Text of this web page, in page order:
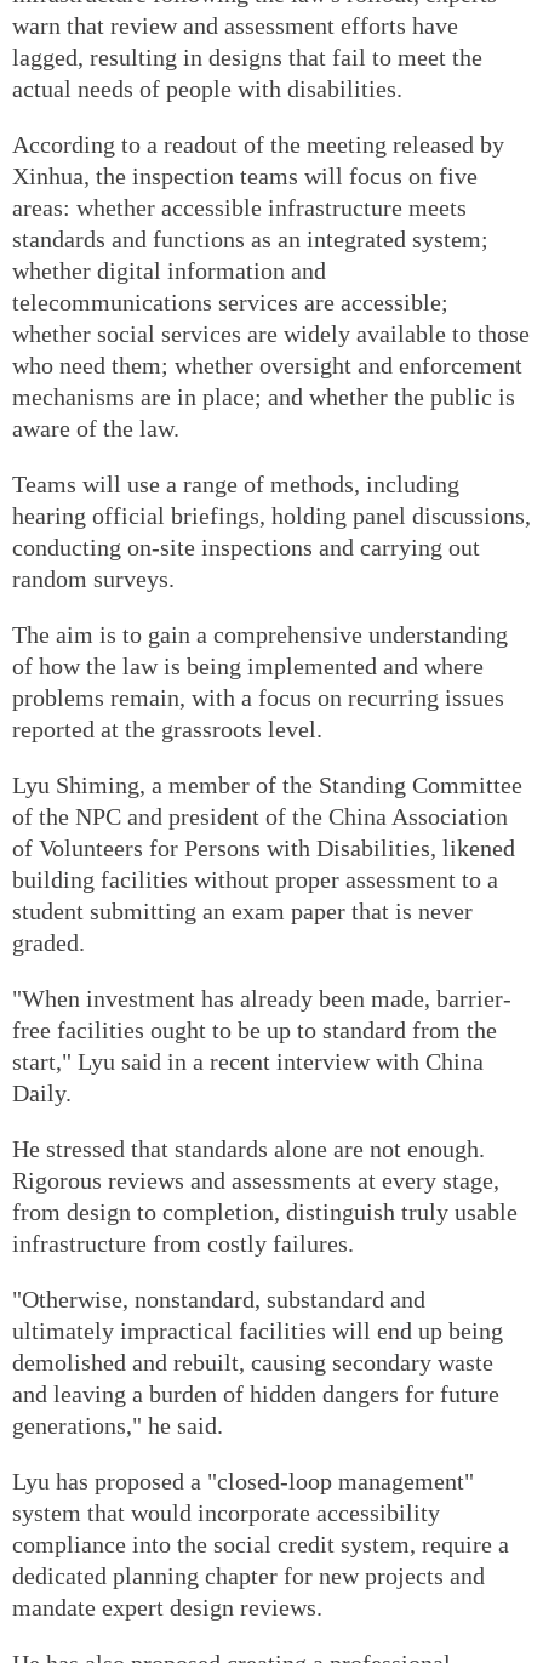
warn that review and assessment efforts have
lagged, resulting in designs that fail to meet the
actual needs of people with disabilities.
According to a readout of the meeting released by
Xinhua, the inspection teams will focus on five
areas: whether accessible infrastructure meets
standards and functions as an integrated system;
whether digital information and
telecommunications services are accessible;
whether social services are widely available to those
who need them; whether oversight and enforcement
mechanisms are in place; and whether the public is
aware of the law.
Teams will use a range of methods, including
hearing official briefings, holding panel discussions,
conducting on-site inspections and carrying out
random surveys.
The aim is to gain a comprehensive understanding
of how the law is being implemented and where
problems remain, with a focus on recurring issues
reported at the grassroots level.
Lyu Shiming, a member of the Standing Committee
of the NPC and president of the China Association
of Volunteers for Persons with Disabilities, likened
building facilities without proper assessment to a
student submitting an exam paper that is never
graded.
"When investment has already been made, barrier-
free facilities ought to be up to standard from the
start," Lyu said in a recent interview with China
Daily.
He stressed that standards alone are not enough.
Rigorous reviews and assessments at every stage,
from design to completion, distinguish truly usable
infrastructure from costly failures.
"Otherwise, nonstandard, substandard and
ultimately impractical facilities will end up being
demolished and rebuilt, causing secondary waste
and leaving a burden of hidden dangers for future
generations," he said.
Lyu has proposed a "closed-loop management"
system that would incorporate accessibility
compliance into the social credit system, require a
dedicated planning chapter for new projects and
mandate expert design reviews.